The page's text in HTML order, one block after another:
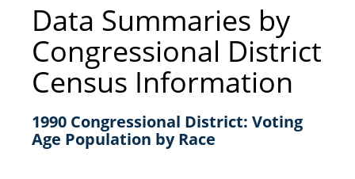
Data Summaries by
Congressional District
Census Information
1990 Congressional District: Voting
Age Population by Race